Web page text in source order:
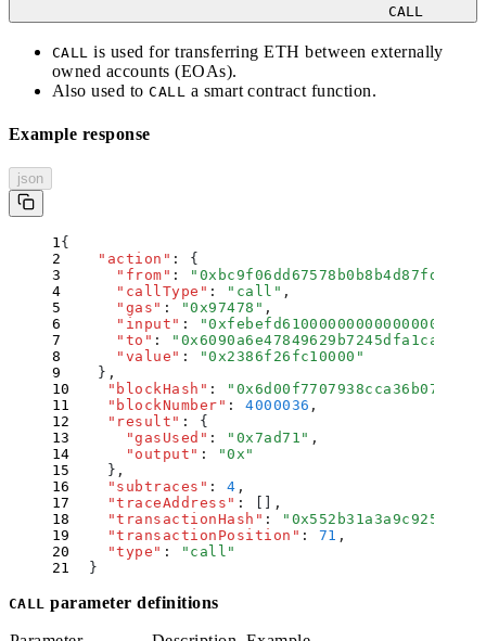
CALL
CALL is used for transferring ETH betweenexternally
owned accounts (EOAs).
Also used toCALL a smart contract function.
Example response
json
{
    "
action " :
{
      "
from " : "
      "
callType " : " call " ,
      "
gas " : "0x97478 " ,
      "
input " : "
      "
to " : "
      "
value " : "0x2386f26fc10000 "
    }
,
    "
blockHash " : "
    "
blockNumber " : 4000036 ,
    "
result " :
{
      "
gasUsed " : " 0x7ad71 " ,
      "
output " : "0x "
    }
,
    "
subtraces " : 4 ,
    "
traceAddress " :
,
    "
transactionHash " : "
    "
transactionPosition " : 71 ,
    "
type " : " call "
  }
CALL parameter definitions